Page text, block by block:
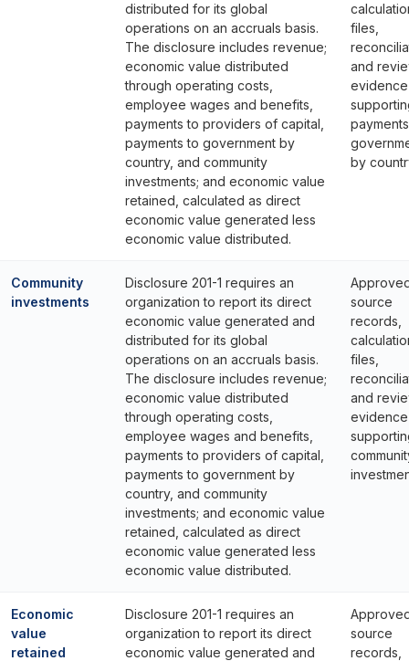
distributed for its global
operations on an accruals basis.
The disclosure includes revenue;
economic value distributed
through operating costs,
employee wages and benefits,
payments to providers of capital,
payments to government by
country, and community
investments; and economic value
retained, calculated as direct
economic value generated less
economic value distributed.
files,
and
evidence
by
Community
investments
Disclosure 201-1 requires an
organization to report its direct
economic value generated and
distributed for its global
operations on an accruals basis.
The disclosure includes revenue;
economic value distributed
through operating costs,
employee wages and benefits,
payments to providers of capital,
payments to government by
country, and community
investments; and economic value
retained, calculated as direct
economic value generated less
economic value distributed.
source
records,
files,
and
evidence
Economic
value
retained
Disclosure 201-1 requires an
organization to report its direct
economic value generated and
source
records,